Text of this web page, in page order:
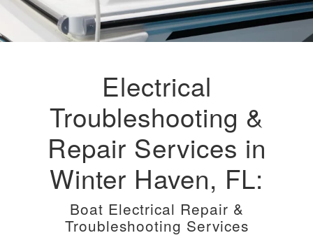
Electrical
Troubleshooting &
Repair Services in
Winter Haven, FL:
Boat Electrical Repair &
Troubleshooting Services